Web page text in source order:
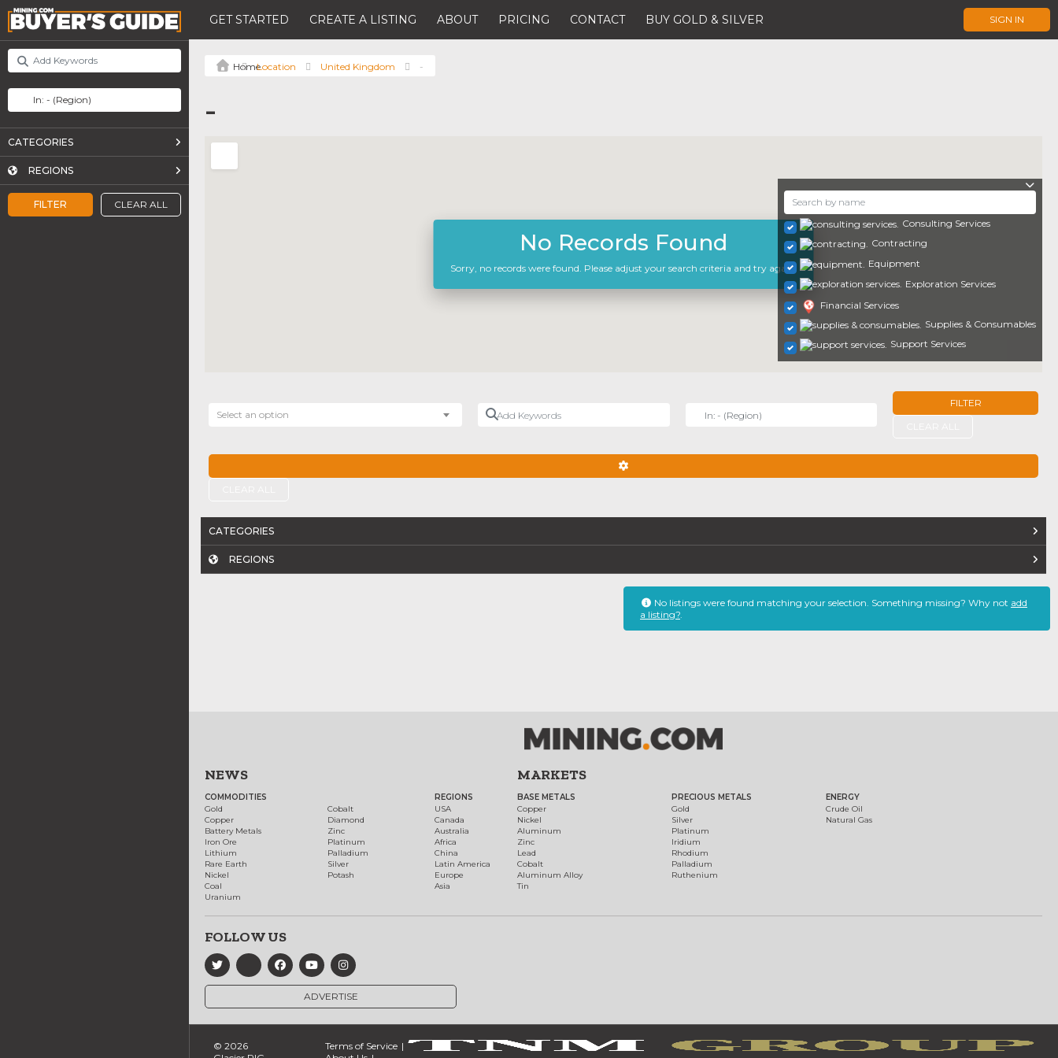
GET STARTED CREATE A LISTING ABOUT PRICING CONTACT BUY GOLD & SILVER SIGN IN
FILTER CLEAR ALL
CATEGORIES
REGIONS
Location United Kingdom -
-
No Records Found
Sorry, no records were found. Please adjust your search criteria and try again.
Consulting Services
Contracting
Equipment
Exploration Services
Financial Services
Supplies & Consumables
Support Services
Select an option
Add Keywords
FILTER
CATEGORIES
REGIONS
No listings were found matching your selection. Something missing? Why not add
a listing?.
NEWS
COMMODITIES
Gold
Copper
Battery Metals
Iron Ore
Lithium
Rare Earth
Nickel
Coal
Uranium
Cobalt
Diamond
Zinc
Platinum
Palladium
Silver
Potash
REGIONS
USA
Canada
Australia
Africa
China
Latin America
Europe
Asia
MARKETS
BASE METALS
Copper
Nickel
Aluminum
Zinc
Lead
Cobalt
Aluminum Alloy
Tin
PRECIOUS METALS
Gold
Silver
Platinum
Iridium
Rhodium
Palladium
Ruthenium
ENERGY
Crude Oil
Natural Gas
FOLLOW US
ADVERTISE
© 2026
Terms of Service